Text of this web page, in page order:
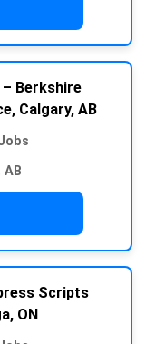
Berkshire
Calgary, AB
AB
Scripts
ON